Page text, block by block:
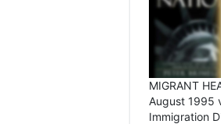
MIGRANT
August 1995
Immigration